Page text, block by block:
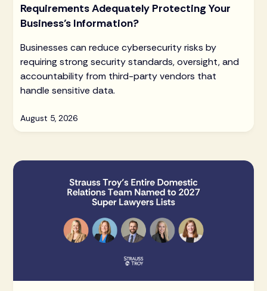
Requirements Adequately Protecting Your
Business’s Information?
Businesses can reduce cybersecurity risks by
requiring strong security standards, oversight, and
accountability from third-party vendors that
handle sensitive data.
August 5, 2026